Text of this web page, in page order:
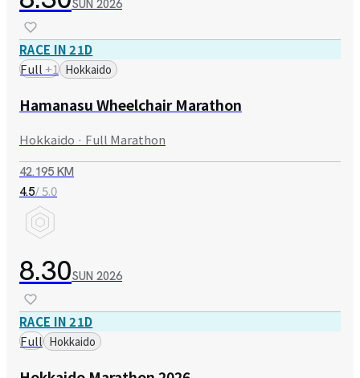
SUN 2026
RACE IN 21D
Full+1 Hokkaido
Hamanasu Wheelchair Marathon
Hokkaido · Full Marathon
42.195 KM
4.5/ 5.0
8.30SUN 2026
RACE IN 21D
Full Hokkaido